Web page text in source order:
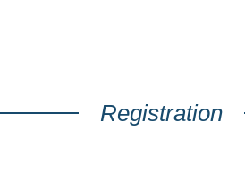
Registration